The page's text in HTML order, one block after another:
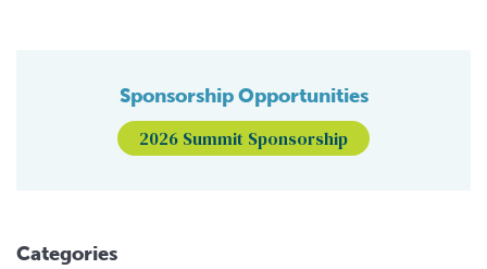
Sponsorship Opportunities
2026 Summit Sponsorship
Categories